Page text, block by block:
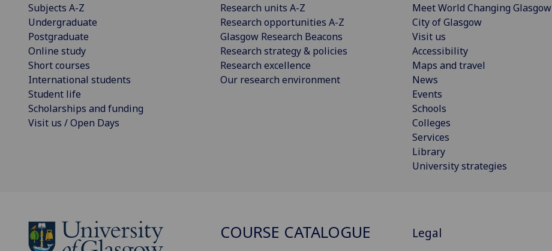
Subjects A-Z
Undergraduate
Postgraduate
Online study
Short courses
International students
Student life
Scholarships and funding
Visit us / Open Days
Research units A-Z
Research opportunities A-Z
Glasgow Research Beacons
Research strategy & policies
Research excellence
Our research environment
Meet World Changing Glasgow
City of Glasgow
Visit us
Accessibility
Maps and travel
News
Events
Schools
Colleges
Services
Library
University strategies
COURSE CATALOGUE Legal